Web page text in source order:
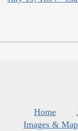
Home
Images &